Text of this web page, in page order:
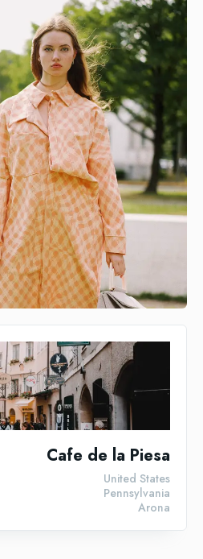
Cafe de la Piesa
Arona
Pennsylvania
United States